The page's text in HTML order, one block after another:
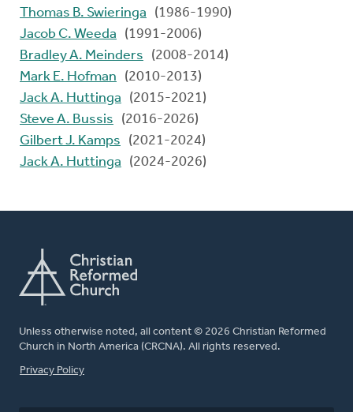
Thomas B. Swieringa
(1986-1990)
Jacob C. Weeda
(1991-2006)
Bradley A. Meinders
(2008-2014)
Mark E. Hofman
(2010-2013)
Jack A. Huttinga
(2015-2021)
Steve A. Bussis
(2016-2026)
Gilbert J. Kamps
(2021-2024)
Jack A. Huttinga
(2024-2026)
Unless otherwise noted, all content © 2026 Christian Reformed
Church in North America (CRCNA). All rights reserved.
FOOTER
Privacy Policy